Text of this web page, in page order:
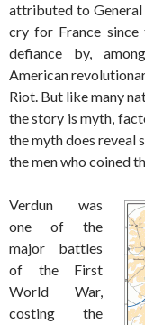
attributed to General
cry for France since
defiance by,
American
Riot. But like many
the story is myth,
the myth does reveal
the men who coined
Verdun was
one of the
major battles
of the First
World War,
costing the